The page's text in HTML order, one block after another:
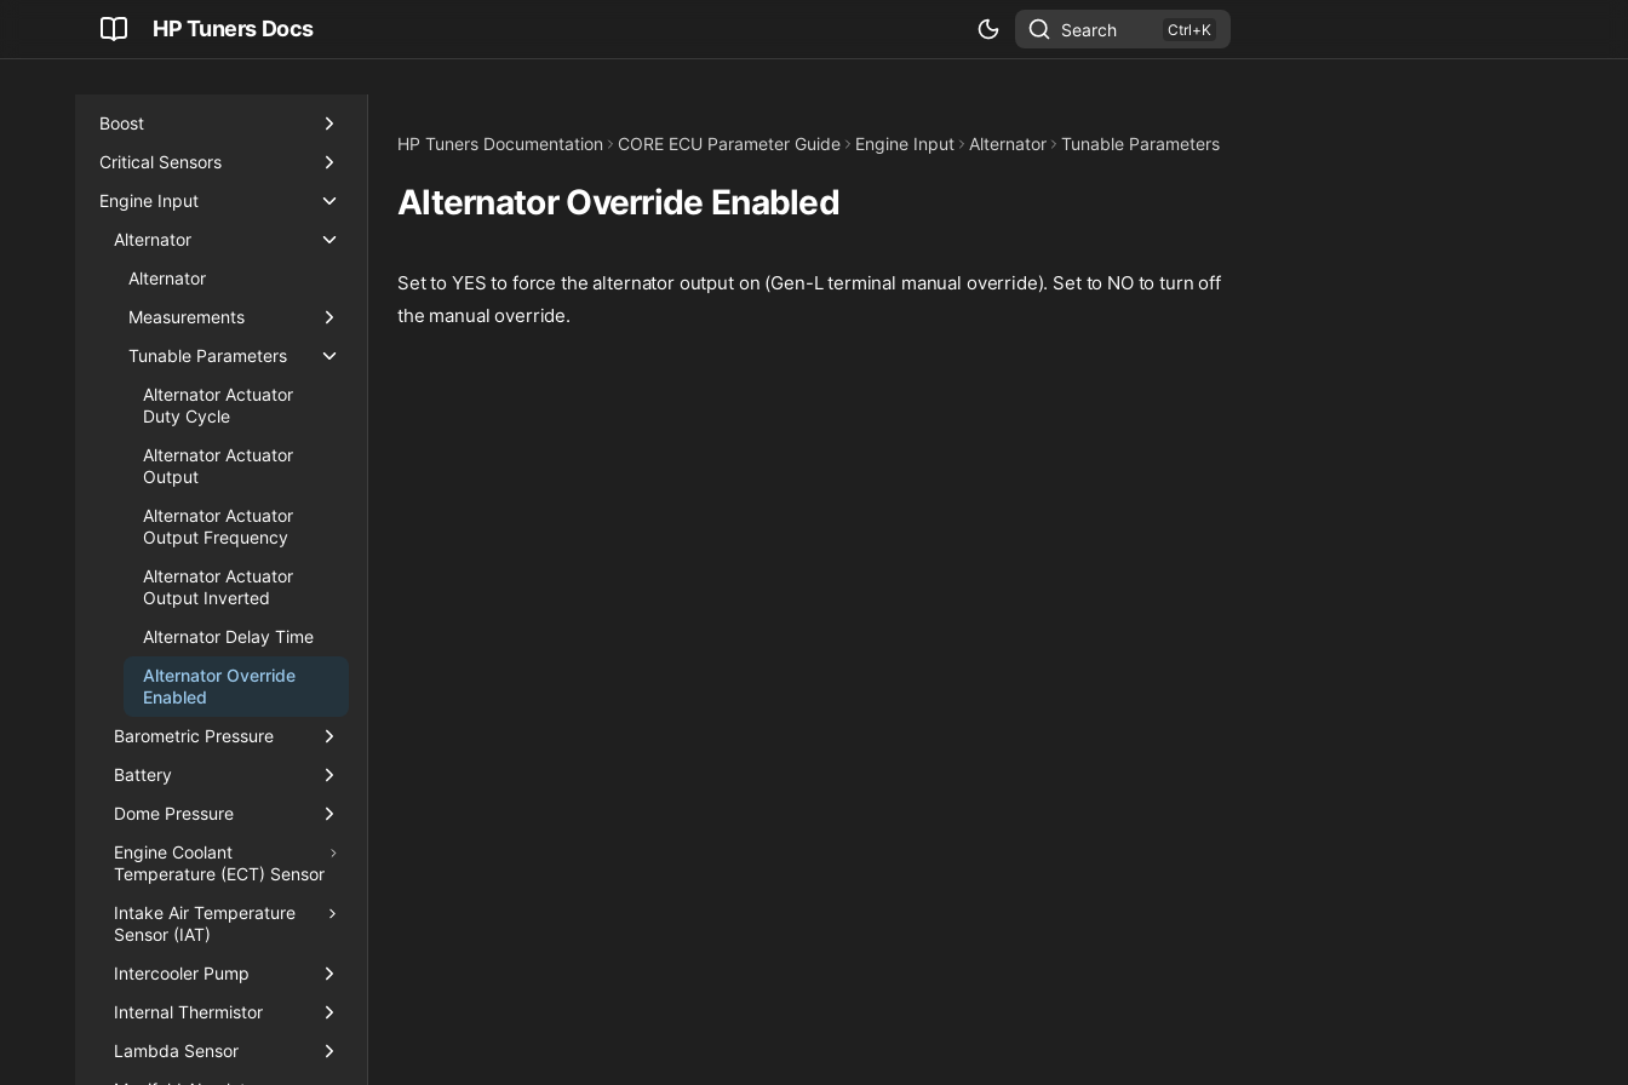
HP Tuners Docs Search
Airflow
Boost
Critical Sensors
Engine Input
Alternator
Alternator
Measurements
Tunable Parameters
Alternator Actuator
Duty Cycle
Alternator Actuator
Output
Alternator Actuator
Output Frequency
Alternator Actuator
Output Inverted
Alternator Delay Time
Alternator Override
Enabled
Barometric Pressure
Battery
Dome Pressure
Engine Coolant
Temperature (ECT) Sensor
Intake Air Temperature
Sensor (IAT)
Intercooler Pump
Internal Thermistor
Lambda Sensor
HP Tuners Documentation CORE ECU Parameter Guide Engine Input Alternator Tunable Parameters
Alternator Override Enabled
Set to YES to force the alternator output on (Gen-L terminal manual override). Set to NO to turn off
the manual override.